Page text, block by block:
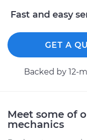
Fast and easy
GET A
Backed by 12-
Meet some of
mechanics